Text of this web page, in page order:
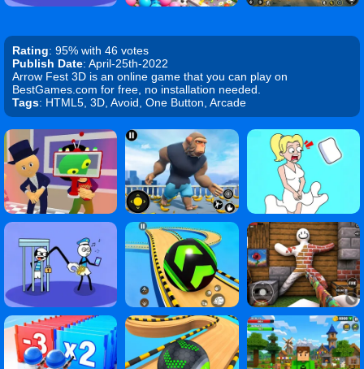
Rating: 95% with 46 votes
Publish Date: April-25th-2022
Arrow Fest 3D is an online game that you can play on
BestGames.com for free, no installation needed.
Tags: HTML5, 3D, Avoid, One Button, Arcade